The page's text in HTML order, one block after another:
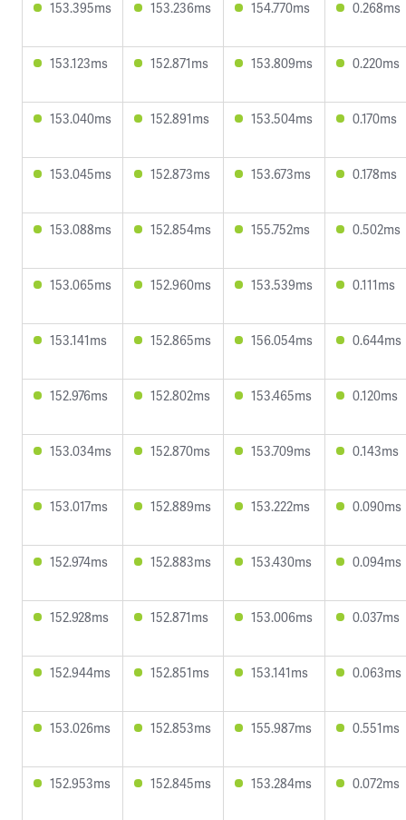
153.395ms 153.236ms 154.770ms 0.268ms
153.123ms 152.871ms 153.809ms 0.220ms
153.040ms 152.891ms 153.504ms 0.170ms
153.045ms 152.873ms 153.673ms 0.178ms
153.088ms 152.854ms 155.752ms 0.502ms
153.065ms 152.960ms 153.539ms 0.111ms
153.141ms 152.865ms 156.054ms 0.644ms
152.976ms 152.802ms 153.465ms 0.120ms
153.034ms 152.870ms 153.709ms 0.143ms
153.017ms 152.889ms 153.222ms 0.090ms
152.974ms 152.883ms 153.430ms 0.094ms
152.928ms 152.871ms 153.006ms 0.037ms
152.944ms 152.851ms 153.141ms 0.063ms
153.026ms 152.853ms 155.987ms 0.551ms
152.953ms 152.845ms 153.284ms 0.072ms